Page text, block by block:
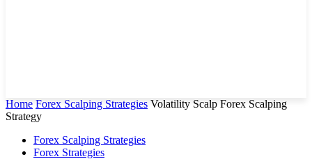
Home Forex Scalping Strategies Volatility Scalp Forex Scalping
Strategy
Forex Scalping Strategies
Forex Strategies